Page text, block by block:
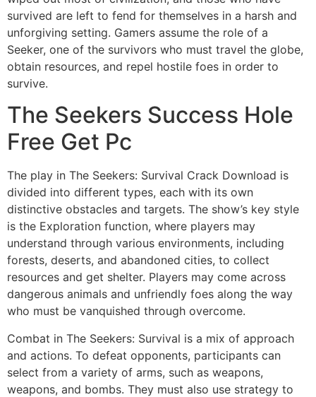
survived are left to fend for themselves in a harsh and
unforgiving setting. Gamers assume the role of a
Seeker, one of the survivors who must travel the globe,
obtain resources, and repel hostile foes in order to
survive.
The Seekers Success Hole
Free Get Pc
The play in The Seekers: Survival Crack Download is
divided into different types, each with its own
distinctive obstacles and targets. The show’s key style
is the Exploration function, where players may
understand through various environments, including
forests, deserts, and abandoned cities, to collect
resources and get shelter. Players may come across
dangerous animals and unfriendly foes along the way
who must be vanquished through overcome.
Combat in The Seekers: Survival is a mix of approach
and actions. To defeat opponents, participants can
select from a variety of arms, such as weapons,
weapons, and bombs. They must also use strategy to